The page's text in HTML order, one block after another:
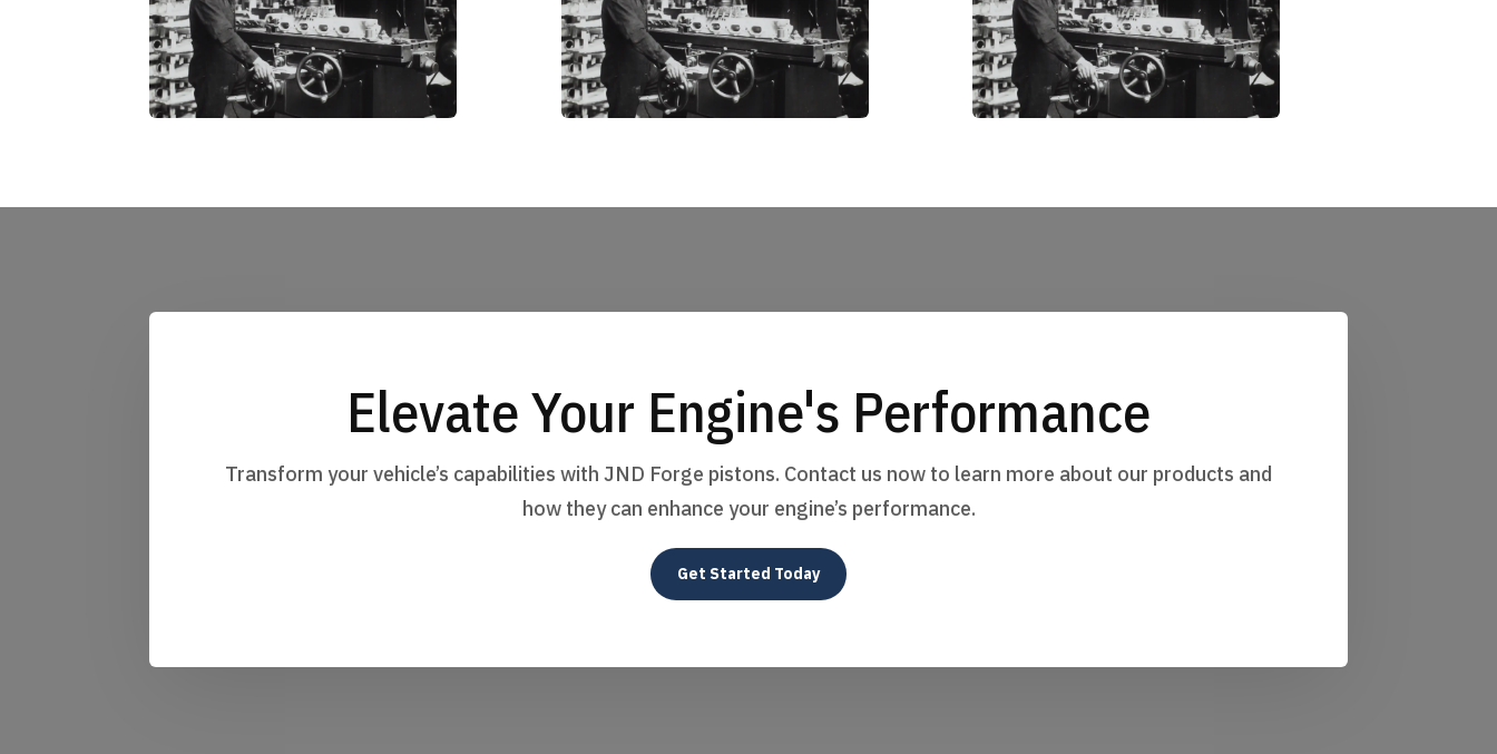
Elevate Your Engine's Performance
Transform your vehicle’s capabilities with JND Forge pistons. Contact us now to learn more about our products and
how they can enhance your engine’s performance.
Get Started Today